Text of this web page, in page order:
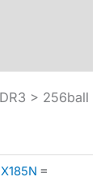
> 256ball
≡